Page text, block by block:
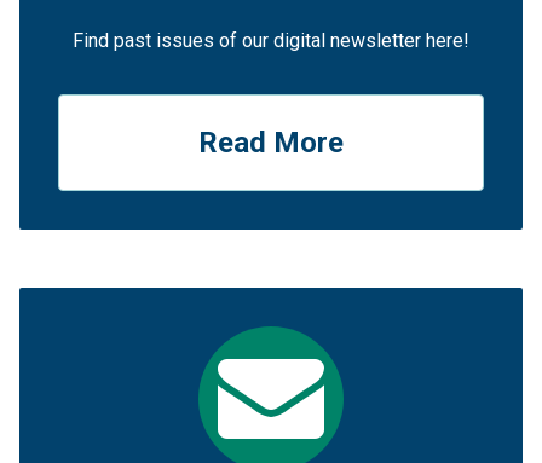
Find past issues of our digital newsletter here!
Read More